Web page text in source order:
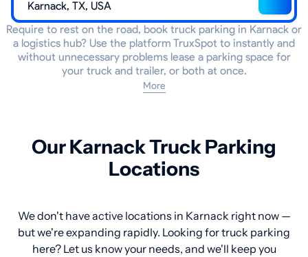
Require to rest on the road, book truck parking in Karnack or
a logistics hub? Use the platform TruxSpot to instantly and
without unnecessary problems lease a parking space for
your truck and trailer, or both at once.
More
Our Karnack Truck Parking
Locations
We don't have active locations in Karnack right now —
but we're expanding rapidly. Looking for truck parking
here? Let us know your needs, and we'll keep you